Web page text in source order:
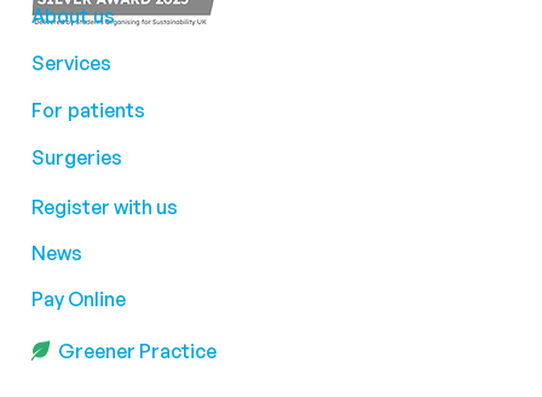
About us
Services
For patients
Surgeries
Register with us
News
Pay Online
Greener Practice